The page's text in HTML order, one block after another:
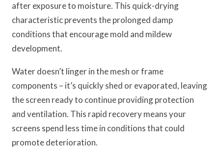
after exposure to moisture. This quick-drying
characteristic prevents the prolonged damp
conditions that encourage mold and mildew
development.
Water doesn’t linger in the mesh or frame
components – it’s quickly shed or evaporated, leaving
the screen ready to continue providing protection
and ventilation. This rapid recovery means your
screens spend less time in conditions that could
promote deterioration.